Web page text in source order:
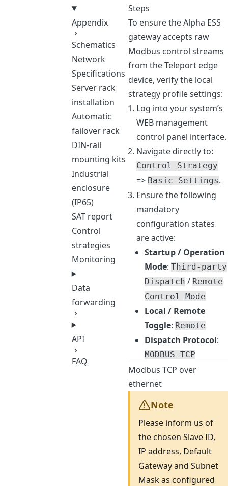
Appendix
Schematics
Network
Specifications
Server rack
installation
Automatic
failover rack
DIN-rail
mounting kits
Industrial
enclosure
(IP65)
SAT report
Control
strategies
Monitoring
Data
forwarding
API
FAQ
Steps
To ensure the Alpha ESS
gateway accepts raw
Modbus control streams
from the Teleport edge
device, verify the local
strategy profile settings:
Log into your system’s
WEB management
control panel interface.
Navigate directly to:
Control Strategy
=> Basic Settings.
Ensure the following
mandatory
configuration states
are active:
Startup / Operation
Mode: Third-party
Dispatch / Remote
Control Mode
Local / Remote
Toggle: Remote
Dispatch Protocol:
MODBUS-TCP
Modbus TCP over
ethernet
Note
Please inform us of
the chosen Slave ID,
IP address, Default
Gateway and Subnet
Mask as configured